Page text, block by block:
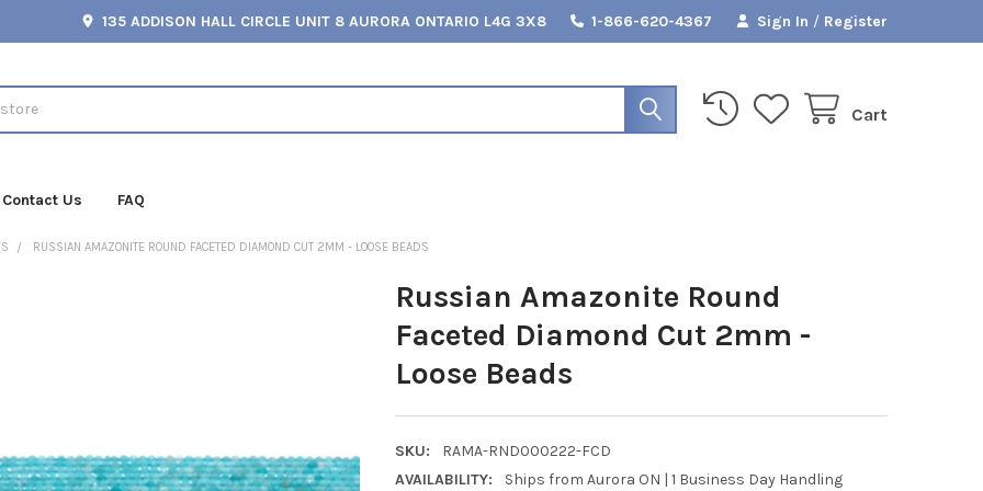
135 ADDISON HALL CIRCLE UNIT 8 AURORA ONTARIO L4G 3X8 1-866-620-4367 Sign In / Register
Cart
Contact Us FAQ
RUSSIAN AMAZONITE ROUND FACETED DIAMOND CUT 2MM - LOOSE BEADS
Russian Amazonite Round
Faceted Diamond Cut 2mm -
Loose Beads
SKU:
RAMA-RND000222-FCD
AVAILABILITY:
Ships from Aurora ON | 1 Business Day Handling